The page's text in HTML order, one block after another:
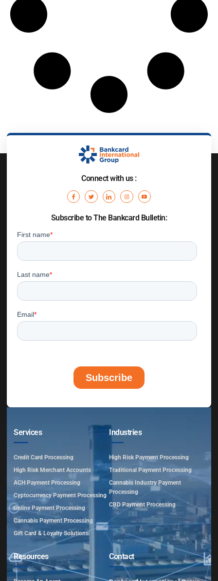
Connect with us :
Subscribe to The Bankcard Bulletin:
Services
Credit Card Processing
High Risk Merchant Accounts
ACH Payment Processing
Cyptocurrency Payment Processing
Online Payment Processing
Cannabis Payment Processing
Gift Card & Loyalty Solutions
Industries
High Risk Payment Processing
Traditional Payment Processing
Cannabis Industry Payment
Processing
CBD Payment Processing
Resources Contact